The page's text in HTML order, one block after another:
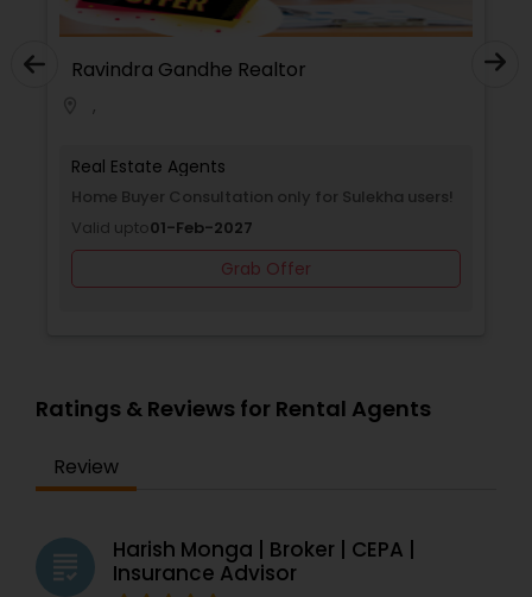
Ravindra Gandhe Realtor
,
Real Estate Agents
Home Buyer Consultation only for Sulekha users!
Valid upto01-Feb-2027
Grab Offer
Ratings & Reviews for Rental Agents
Review
grading
Harish Monga | Broker | CEPA |
Insurance Advisor